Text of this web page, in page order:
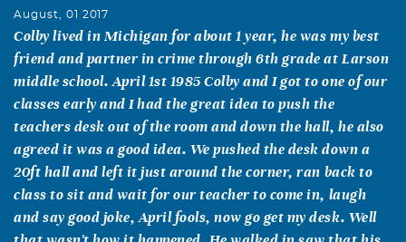
August, 01 2017
Colby lived in Michigan for about 1 year, he was my best
friend and partner in crime through 6th grade at Larson
middle school. April 1st 1985 Colby and I got to one of our
classes early and I had the great idea to push the
teachers desk out of the room and down the hall, he also
agreed it was a good idea. We pushed the desk down a
20ft hall and left it just around the corner, ran back to
class to sit and wait for our teacher to come in, laugh
and say good joke, April fools, now go get my desk. Well